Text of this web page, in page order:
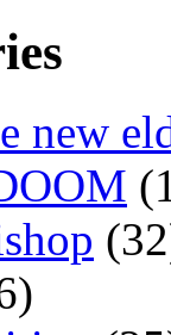
new